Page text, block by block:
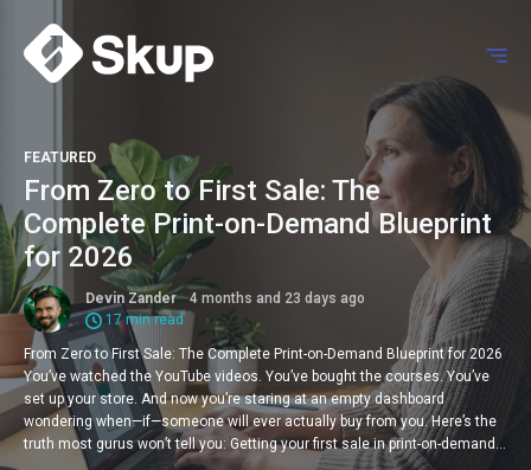
FEATURED
From Zero to First Sale: The
Complete Print-on-Demand Blueprint
for 2026
Devin Zander 4 months and 23 days ago
17 min read
From Zero to First Sale: The Complete Print-on-Demand Blueprint for 2026
You’ve watched the YouTube videos. You’ve bought the courses. You’ve
set up your store. And now you’re staring at an empty dashboard
wondering when—if—someone will ever actually buy from you. Here’s the
truth most gurus won’t tell you: Getting your first sale in print-on-demand…